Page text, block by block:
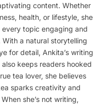
content. Whether
health, or lifestyle, she
every topic engaging and
a natural storytelling
for detail, Ankita’s writing
keeps readers hooked
tea lover, she believes
sparks creativity and
she’s not writing,